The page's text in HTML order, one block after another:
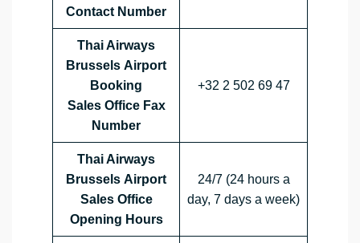
Contact Number
Thai Airways
Brussels Airport
Booking
Sales Office Fax
Number
+32 2 502 69 47
Thai Airways
Brussels Airport
Sales Office
Opening Hours
24/7 (24 hours a
day, 7 days a week)